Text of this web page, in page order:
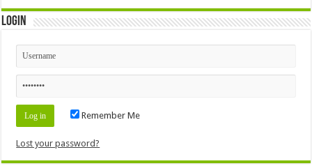
Login
Remember Me
Lost your password?